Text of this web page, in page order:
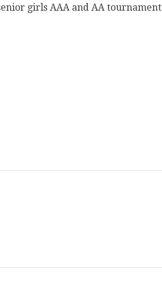
girls AAA and AA tournament